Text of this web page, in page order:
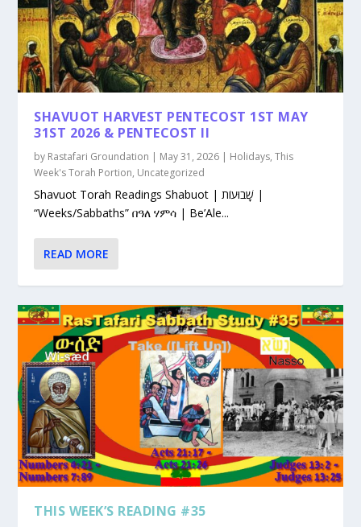
SHAVUOT HARVEST PENTECOST 1ST MAY
31ST 2026 & PENTECOST II
by Rastafari Groundation | May 31, 2026 | Holidays,This
Week's Torah Portion, Uncategorized
Shavuot Torah Readings Shabuot | שָׁבוּעוֹת |
“Weeks/Sabbaths” በዓለ ሃምሳ | Be’Ale...
READ MORE
THIS WEEK’S READING #35